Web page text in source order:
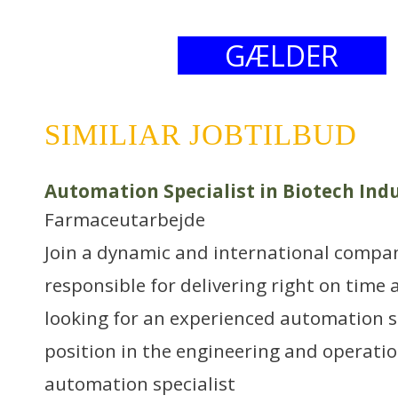
GÆLDER
SIMILIAR JOBTILBUD
Automation Specialist in Biotech
Farmaceutarbejde
Join a dynamic and international
responsible for delivering right on time
looking for an experienced automation
position in the engineering and
automation specialist